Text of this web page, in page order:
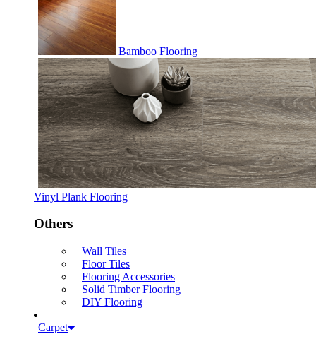
Bamboo Flooring
Vinyl Plank Flooring
Others
Wall Tiles
Floor Tiles
Flooring Accessories
Solid Timber Flooring
DIY Flooring
Carpet